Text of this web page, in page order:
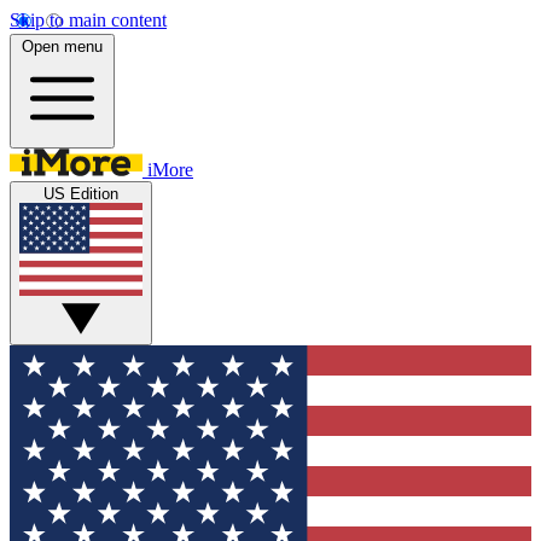
Skip to main content
Open menu
iMore
US Edition